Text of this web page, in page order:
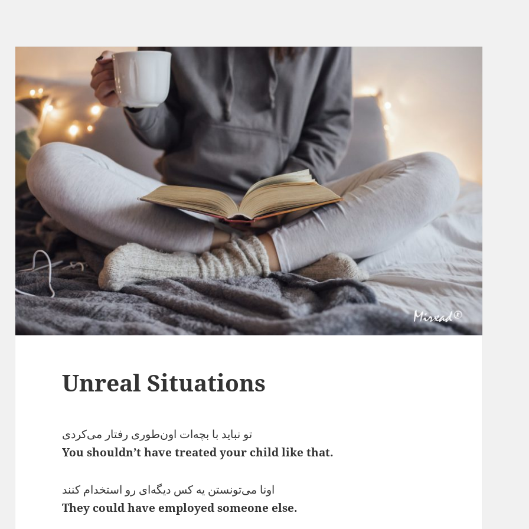
Unreal Situations
تو نباید با بچه‌ات اون‌طوری رفتار می‌کردی
You shouldn’t have treated your child like that.
اونا می‌تونستن یه کس دیگه‌ای رو استخدام کنند
They could have employed someone else.